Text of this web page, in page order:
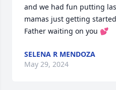
and we had fun putting
mamas just getting
Father waiting on you 💕
SELENA R MENDOZA
May 29, 2024